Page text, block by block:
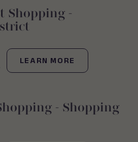
Shopping -
LEARN MORE
- Shopping